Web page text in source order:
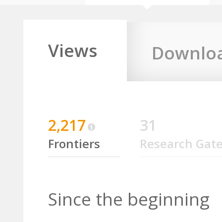
Views
2,217
Frontiers
31
Research Gate
Since the beginning